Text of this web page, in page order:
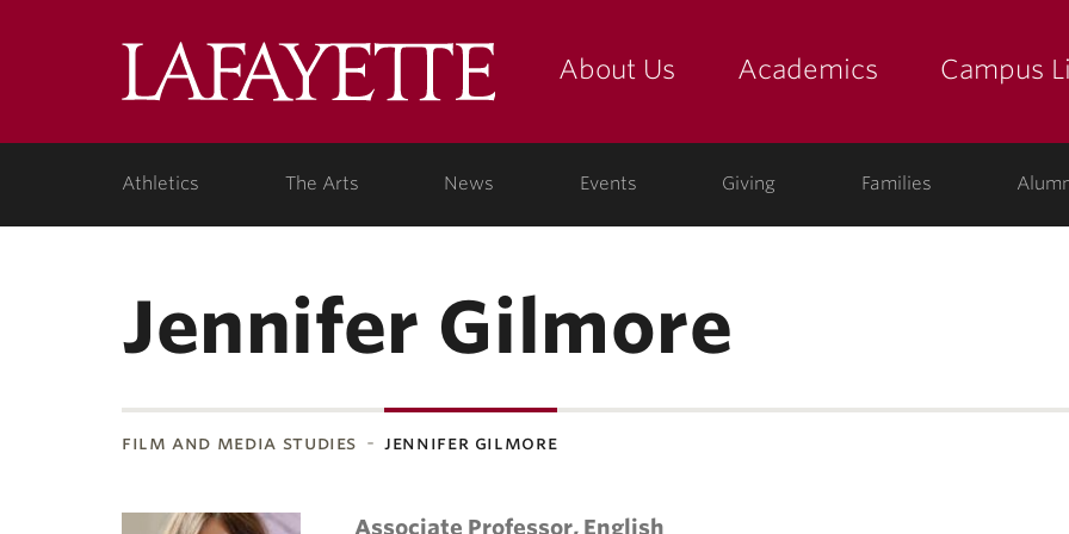
LafayetteAbout Us Academics Campus
Athletics The Arts News Events Giving Families
Jennifer Gilmore
film and media studies jennifer gilmore
Associate Professor, English